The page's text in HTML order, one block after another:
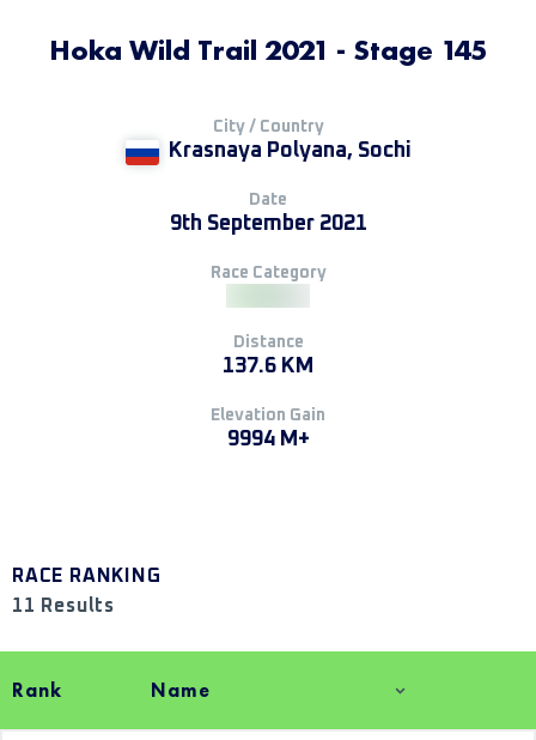
Hoka Wild Trail 2021 - Stage 145
City / Country
Krasnaya Polyana, Sochi
Date
9th September 2021
Race Category
Distance
137.6 KM
Elevation Gain
9994 M+
RACE RANKING
11 Results
Rank Name